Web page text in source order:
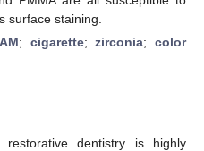
surface staining.
; cigarette;zirconia;color
dentistry is highly